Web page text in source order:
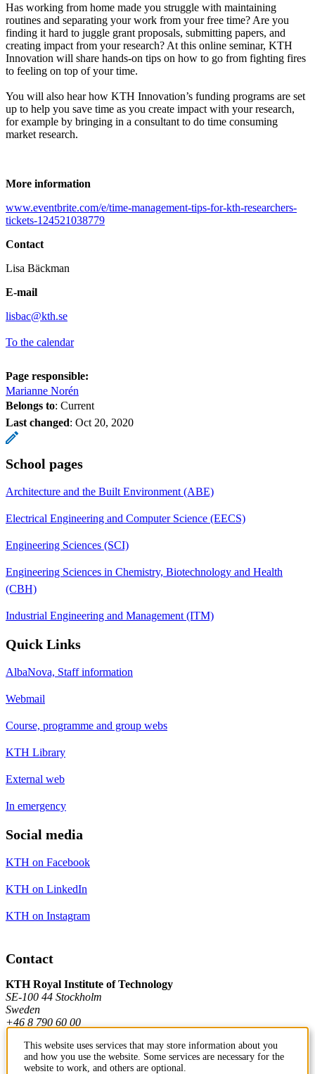
Has working from home made you struggle with maintaining
routines and separating your work from your free time? Are you
finding it hard to juggle grant proposals, submitting papers, and
creating impact from your research? At this online seminar, KTH
Innovation will share hands-on tips on how to go from fighting fires
to feeling on top of your time.
You will also hear how KTH Innovation’s funding programs are set
up to help you save time as you create impact with your research,
for example by bringing in a consultant to do time consuming
market research.
More information
www.eventbrite.com/e/time-management-tips-for-kth-researchers-
tickets-124521038779
Contact
Lisa Bäckman
E-mail
lisbac@kth.se
To the calendar
Page responsible:
Marianne Norén
Belongs to: Current
Last changed: Oct 20, 2020
School pages
Architecture and the Built Environment (ABE)
Electrical Engineering and Computer Science (EECS)
Engineering Sciences (SCI)
Engineering Sciences in Chemistry, Biotechnology and Health
(CBH)
Industrial Engineering and Management (ITM)
Quick Links
AlbaNova, Staff information
Webmail
Course, programme and group webs
KTH Library
External web
In emergency
Social media
KTH on Facebook
KTH on LinkedIn
KTH on Instagram
Contact
KTH Royal Institute of Technology
SE-100 44 Stockholm
Sweden
+46 8 790 60 00
Contact KTH
This website uses services that may store information about you
and how you use the website. Some services are necessary for the
website to work, and others are optional.